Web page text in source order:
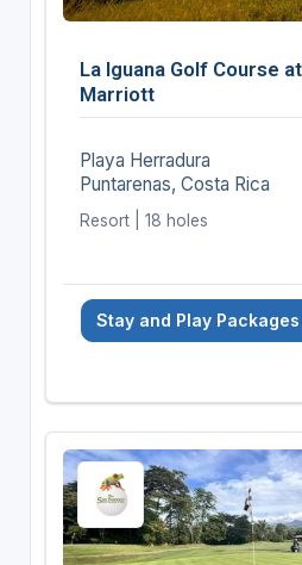
La Iguana Golf Course
Marriott
Playa Herradura
Puntarenas, Costa Rica
Resort | 18 holes
Stay and Play Packages